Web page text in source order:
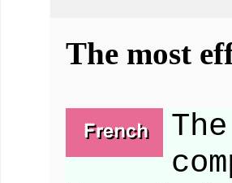
The most